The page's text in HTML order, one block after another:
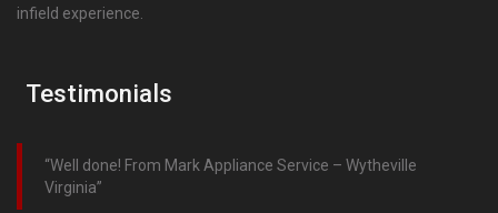
infield experience.
Testimonials
Well done! From Mark Appliance Service – Wytheville
Virginia